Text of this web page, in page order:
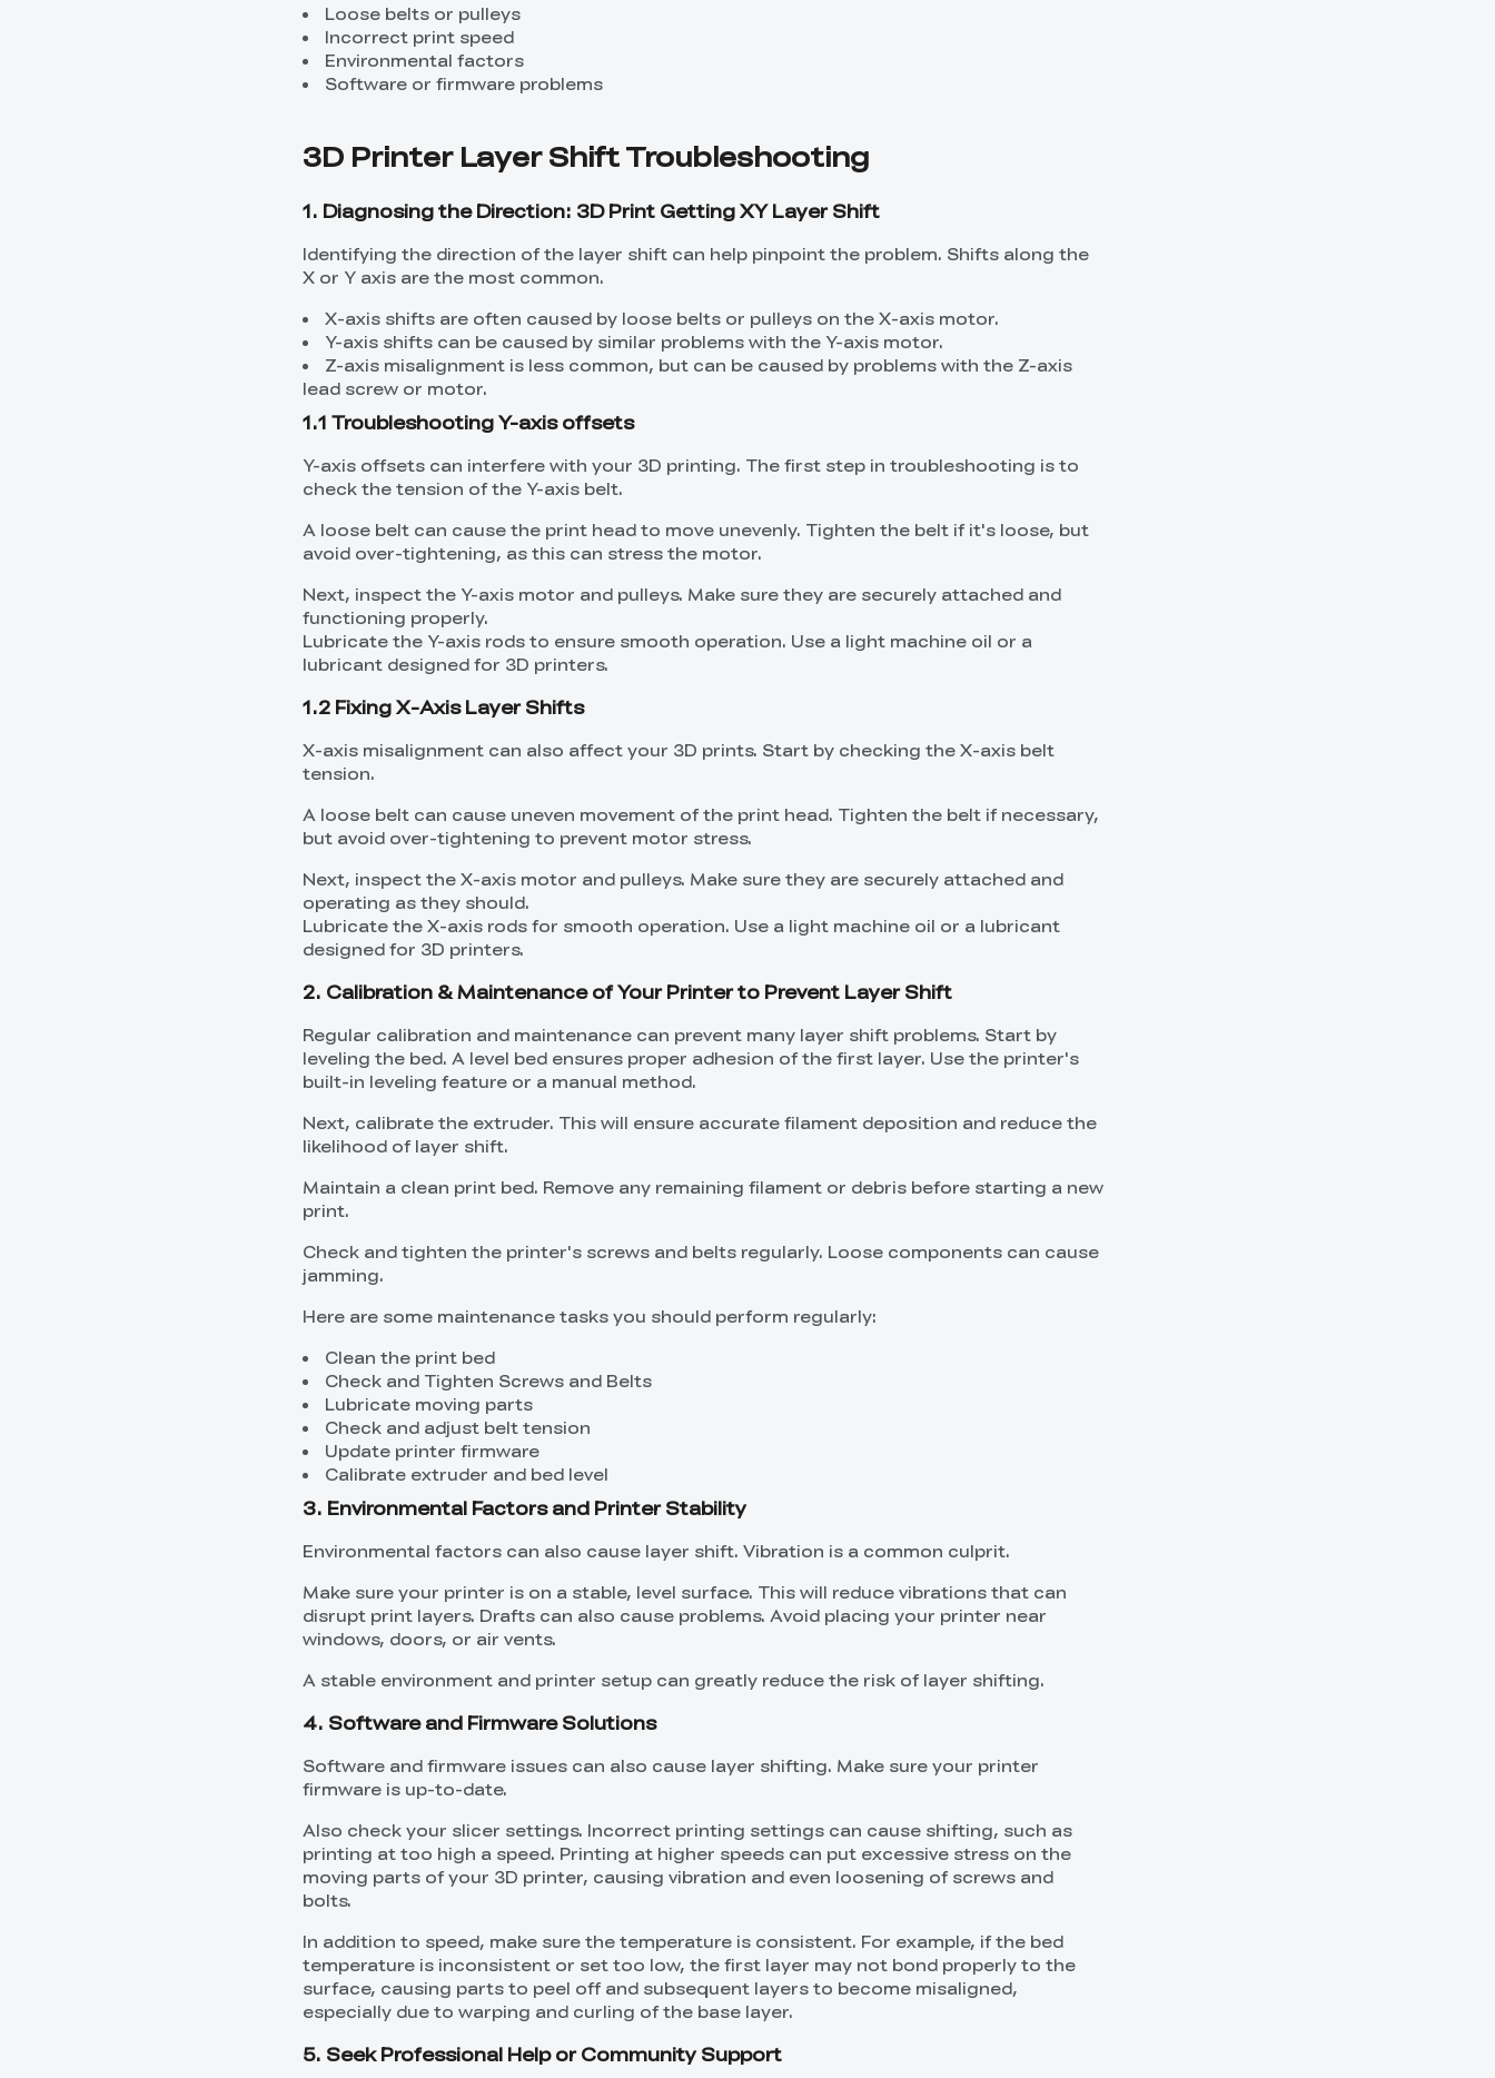
Loose belts or pulleys
Incorrect print speed
Environmental factors
Software or firmware problems
3D Printer Layer Shift Troubleshooting
1. Diagnosing the Direction: 3D Print Getting XY Layer Shift
Identifying the direction of the layer shift can help pinpoint the problem. Shifts along the
X or Y axis are the most common.
X-axis shifts are often caused by loose belts or pulleys on the X-axis motor.
Y-axis shifts can be caused by similar problems with the Y-axis motor.
Z-axis misalignment is less common, but can be caused by problems with the Z-axis
lead screw or motor.
1.1 Troubleshooting Y-axis offsets
Y-axis offsets can interfere with your 3D printing. The first step in troubleshooting is to
check the tension of the Y-axis belt.
A loose belt can cause the print head to move unevenly. Tighten the belt if it's loose, but
avoid over-tightening, as this can stress the motor.
Next, inspect the Y-axis motor and pulleys. Make sure they are securely attached and
functioning properly.
Lubricate the Y-axis rods to ensure smooth operation. Use a light machine oil or a
lubricant designed for 3D printers.
1.2 Fixing X-Axis Layer Shifts
X-axis misalignment can also affect your 3D prints. Start by checking the X-axis belt
tension.
A loose belt can cause uneven movement of the print head. Tighten the belt if necessary,
but avoid over-tightening to prevent motor stress.
Next, inspect the X-axis motor and pulleys. Make sure they are securely attached and
operating as they should.
Lubricate the X-axis rods for smooth operation. Use a light machine oil or a lubricant
designed for 3D printers.
2. Calibration & Maintenance of Your Printer to Prevent Layer Shift
Regular calibration and maintenance can prevent many layer shift problems. Start by
leveling the bed. A level bed ensures proper adhesion of the first layer. Use the printer's
built-in leveling feature or a manual method.
Next, calibrate the extruder. This will ensure accurate filament deposition and reduce the
likelihood of layer shift.
Maintain a clean print bed. Remove any remaining filament or debris before starting a new
print.
Check and tighten the printer's screws and belts regularly. Loose components can cause
jamming.
Here are some maintenance tasks you should perform regularly:
Clean the print bed
Check and Tighten Screws and Belts
Lubricate moving parts
Check and adjust belt tension
Update printer firmware
Calibrate extruder and bed level
3. Environmental Factors and Printer Stability
Environmental factors can also cause layer shift. Vibration is a common culprit.
Make sure your printer is on a stable, level surface. This will reduce vibrations that can
disrupt print layers. Drafts can also cause problems. Avoid placing your printer near
windows, doors, or air vents.
A stable environment and printer setup can greatly reduce the risk of layer shifting.
4. Software and Firmware Solutions
Software and firmware issues can also cause layer shifting. Make sure your printer
firmware is up-to-date.
Also check your slicer settings. Incorrect printing settings can cause shifting, such as
printing at too high a speed. Printing at higher speeds can put excessive stress on the
moving parts of your 3D printer, causing vibration and even loosening of screws and
bolts.
In addition to speed, make sure the temperature is consistent. For example, if the bed
temperature is inconsistent or set too low, the first layer may not bond properly to the
surface, causing parts to peel off and subsequent layers to become misaligned,
especially due to warping and curling of the base layer.
5. Seek Professional Help or Community Support